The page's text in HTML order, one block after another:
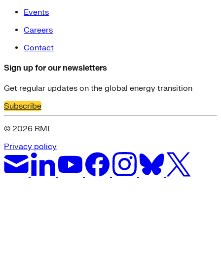
Events
Careers
Contact
Sign up for our newsletters
Get regular updates on the global energy transition
Subscribe
© 2026 RMI
Privacy policy